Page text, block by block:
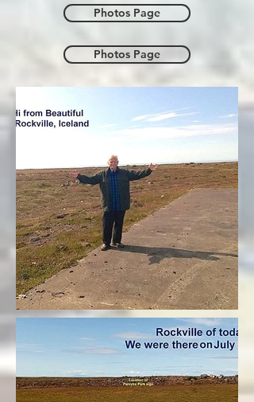
Photos Page
Photos Page